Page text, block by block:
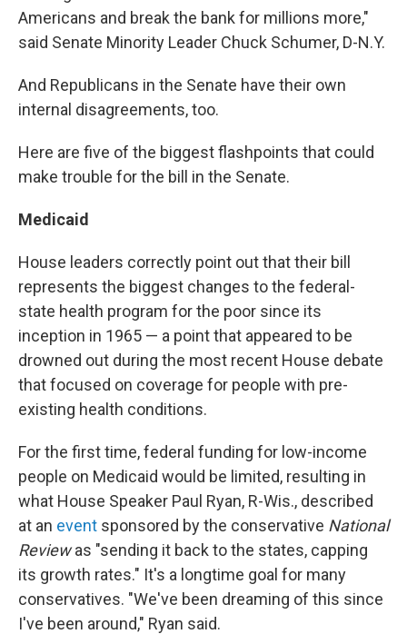
Americans and break the bank for millions more,"
said Senate Minority Leader Chuck Schumer, D-N.Y.
And Republicans in the Senate have their own
internal disagreements, too.
Here are five of the biggest flashpoints that could
make trouble for the bill in the Senate.
Medicaid
House leaders correctly point out that their bill
represents the biggest changes to the federal-
state health program for the poor since its
inception in 1965 — a point that appeared to be
drowned out during the most recent House debate
that focused on coverage for people with pre-
existing health conditions.
For the first time, federal funding for low-income
people on Medicaid would be limited, resulting in
what House Speaker Paul Ryan, R-Wis., described
at an event sponsored by the conservative National
Reviewas "sending it back to the states, capping
its growth rates." It's a longtime goal for many
conservatives. "We've been dreaming of this since
I've been around," Ryan said.